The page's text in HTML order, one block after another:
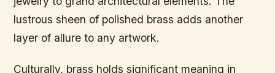
lustrous sheen of polished brass adds another
layer of allure to any artwork.
Culturally, brass holds significant meaning in